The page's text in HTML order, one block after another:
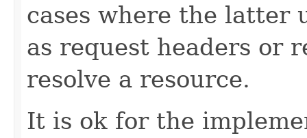
cases where the latter
as request headers or
resolve a resource.
It is ok for the